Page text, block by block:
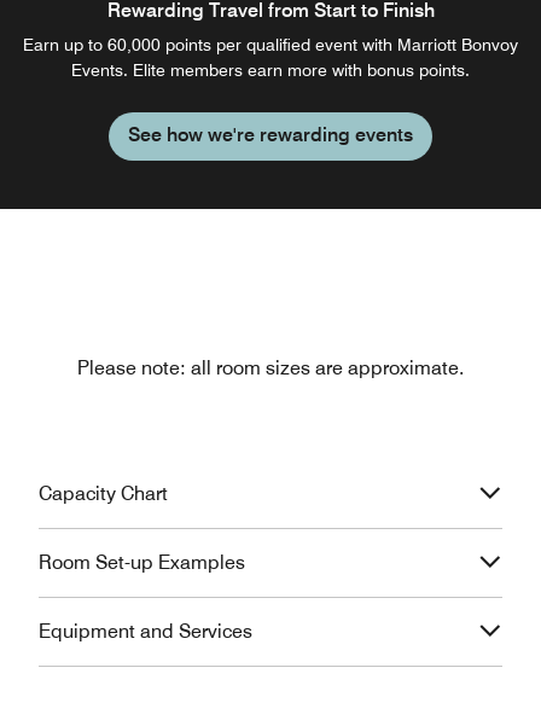
Rewarding Travel from Start to Finish
Earn up to 60,000 points per qualified event with Marriott Bonvoy
Events. Elite members earn more with bonus points.
See how we're rewarding events
Please note: all room sizes are approximate.
Capacity Chart
Room Set-up Examples
Equipment and Services